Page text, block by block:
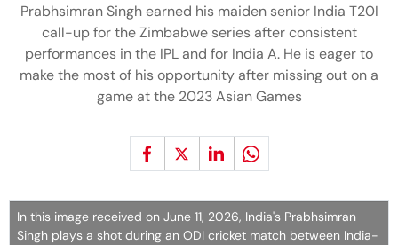
Prabhsimran Singh earned his maiden senior India T20I
call-up for the Zimbabwe series after consistent
performances in the IPL and for India A. He is eager to
make the most of his opportunity after missing out on a
game at the 2023 Asian Games
In this image received on June 11, 2026, India's Prabhsimran
Singh plays a shot during an ODI cricket match between India-